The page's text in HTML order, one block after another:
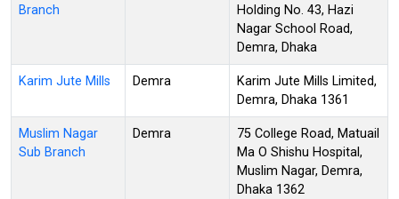
Branch
Holding No. 43, Hazi
Nagar School Road,
Demra, Dhaka
Karim Jute Mills Demra
Karim Jute Mills Limited,
Demra, Dhaka 1361
Muslim Nagar
Sub Branch
Demra
75 College Road, Matuail
Ma O Shishu Hospital,
Muslim Nagar, Demra,
Dhaka 1362